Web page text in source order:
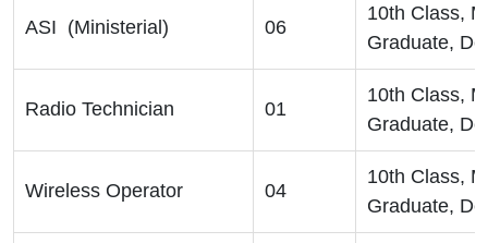
ASI (Ministerial) 06
10th Class,
Graduate,
Radio Technician 01
10th Class,
Graduate,
Wireless Operator 04
10th Class,
Graduate,